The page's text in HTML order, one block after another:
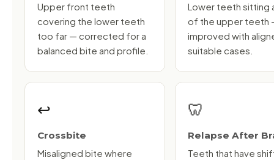
Upper front teeth
covering the lower teeth
too far — corrected for a
balanced bite and profile.
Lower teeth sitting
of the upper teeth
improved with
suitable cases.
↩️
Crossbite
Misaligned bite where
🦷
Relapse After
Teeth that have